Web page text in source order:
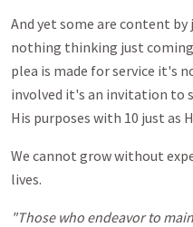
And yet some are content
nothing thinking just
plea is made for service it's
involved it's an invitation to
His purposes with 10 just as
We cannot grow without
lives.
"Those who endeavor to